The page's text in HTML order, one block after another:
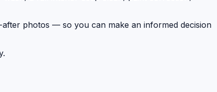
photos — so you can make an informed decision